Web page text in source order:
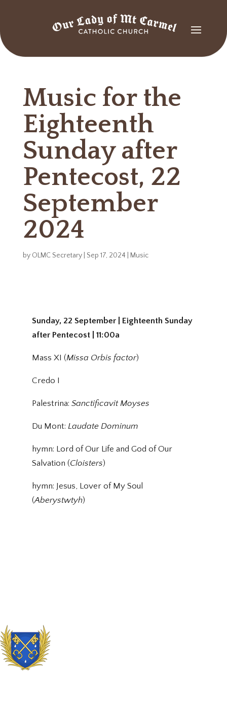
Music for the
Eighteenth
Sunday after
Pentecost, 22
September
2024
by OLMC Secretary| Sep 17, 2024 Music
Sunday, 22 September | Eighteenth Sunday
after Pentecost | 11:00a
Mass XI (Missa Orbis factor)
Credo I
Palestrina: Sanctificavit Moyses
Du Mont: Laudate Dominum
hymn: Lord of Our Life and God of Our
Salvation (Cloisters)
hymn: Jesus, Lover of My Soul
(Aberystwtyh)